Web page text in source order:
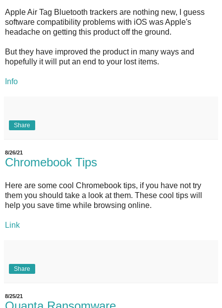
Apple Air Tag Bluetooth trackers are nothing new, I guess
software compatibility problems with iOS was Apple's
headache on getting this product off the ground.
But they have improved the product in many ways and
hopefully it will put an end to your lost items.
Info
Share
8/26/21
Chromebook Tips
Here are some cool Chromebook tips, if you have not try
them you should take a look at them. These cool tips will
help you save time while browsing online.
Link
Share
8/25/21